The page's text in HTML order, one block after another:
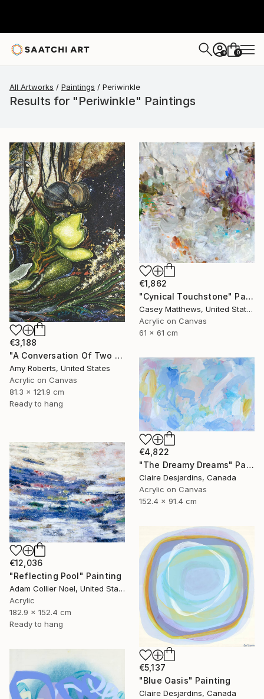
+ 0
All Artworks Paintings Periwinkle
Results for "Periwinkle" Paintings
€3,188
"A Conversation Of Two Periwinkles" Painting
Amy Roberts, United States
Acrylic on Canvas
81.3 x 121.9 cm
Ready to hang
€1,862
"Cynical Touchstone" Painting
Casey Matthews, United States
Acrylic on Canvas
61 x 61 cm
€4,822
"The Dreamy Dreams" Painting
Claire Desjardins, Canada
Acrylic on Canvas
152.4 x 91.4 cm
€12,036
"Reflecting Pool" Painting
Adam Collier Noel, United States
Acrylic
182.9 x 152.4 cm
Ready to hang
€5,137
"Blue Oasis" Painting
Claire Desjardins, Canada